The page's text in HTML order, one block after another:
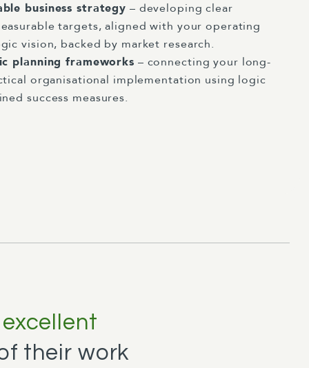
business strategy – developing clear
targets, aligned with your operating
vision, backed by market research.
planning frameworks – connecting your long-
organisational implementation using logic
success measures.
excellent
their work